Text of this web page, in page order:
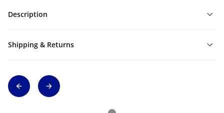
Description
Shipping & Returns